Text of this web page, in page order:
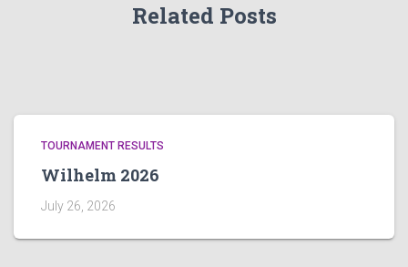
Related Posts
TOURNAMENT RESULTS
Wilhelm 2026
July 26, 2026